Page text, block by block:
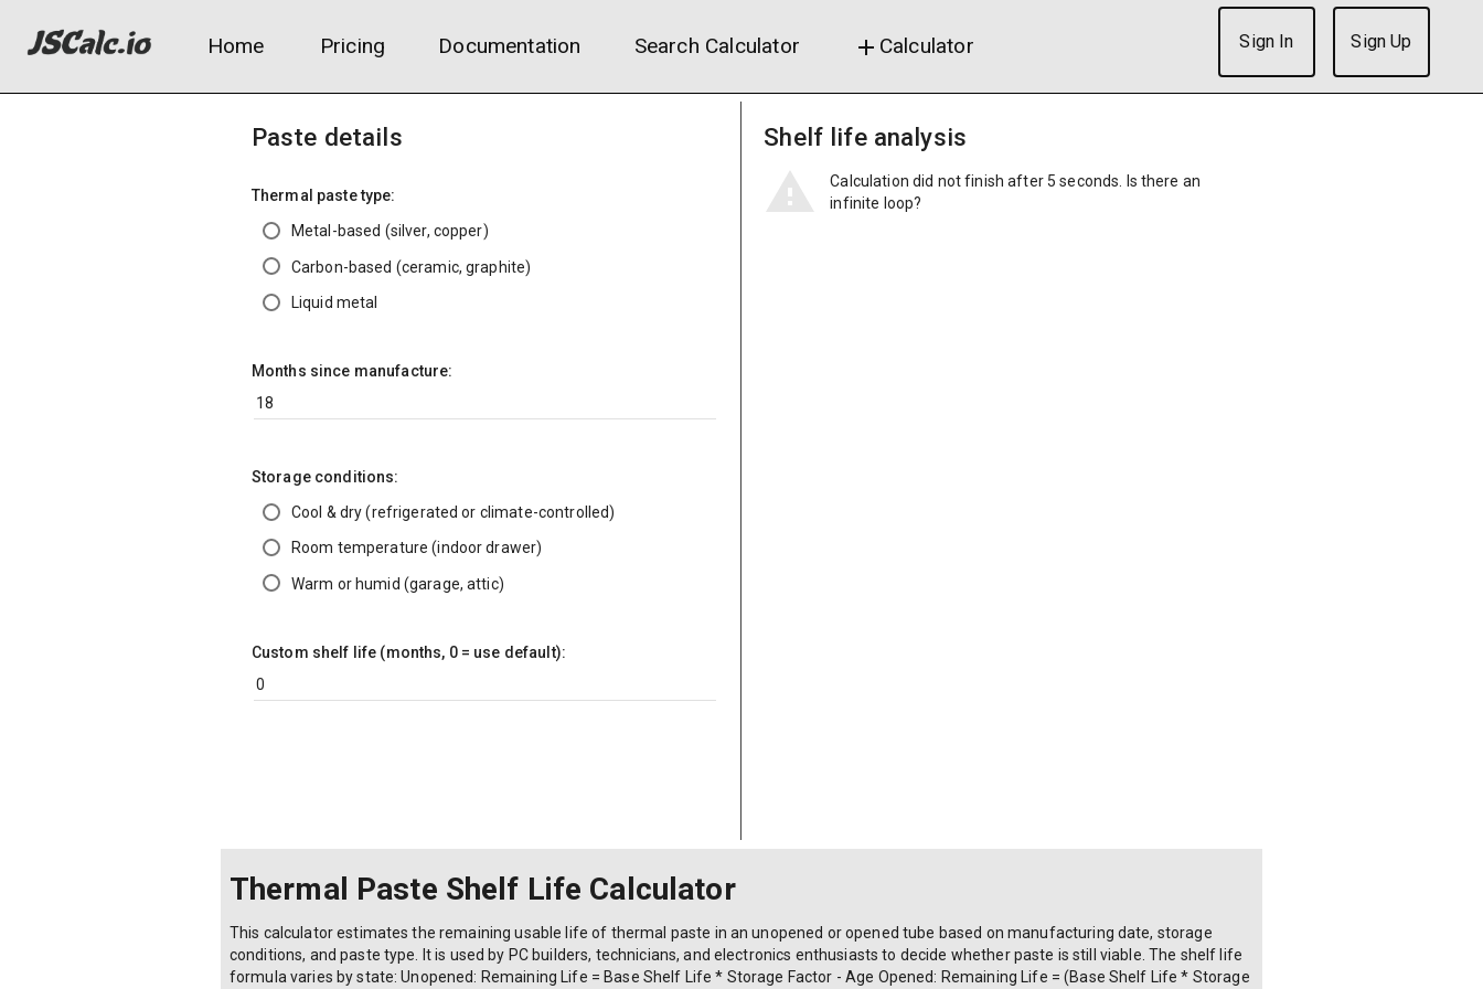
Home Pricing Documentation Search Calculator add Calculator Sign In Sign Up
Paste details
Thermal paste type:
Metal-based (silver, copper)
Carbon-based (ceramic, graphite)
Liquid metal
Months since manufacture:
Storage conditions:
Cool & dry (refrigerated or climate-controlled)
Room temperature (indoor drawer)
Warm or humid (garage, attic)
Custom shelf life (months, 0 = use default):
Shelf life analysis
Calculation did not finish after 5 seconds. Is there an
infinite loop?
Thermal Paste Shelf Life Calculator
This calculator estimates the remaining usable life of thermal paste in an unopened or opened tube based on manufacturing date, storage
conditions, and paste type. It is used by PC builders, technicians, and electronics enthusiasts to decide whether paste is still viable. The shelf life
formula varies by state: Unopened: Remaining Life = Base Shelf Life * Storage Factor - Age Opened: Remaining Life = (Base Shelf Life * Storage